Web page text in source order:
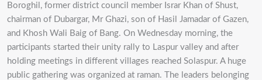
Boroghil, former district council member Israr Khan of Shust,
chairman of Dubargar, Mr Ghazi, son of Hasil Jamadar of Gazen,
and Khosh Wali Baig of Bang. On Wednesday morning, the
participants started their unity rally to Laspur valley and after
holding meetings in different villages reached Solaspur. A huge
public gathering was organized at raman. The leaders belonging